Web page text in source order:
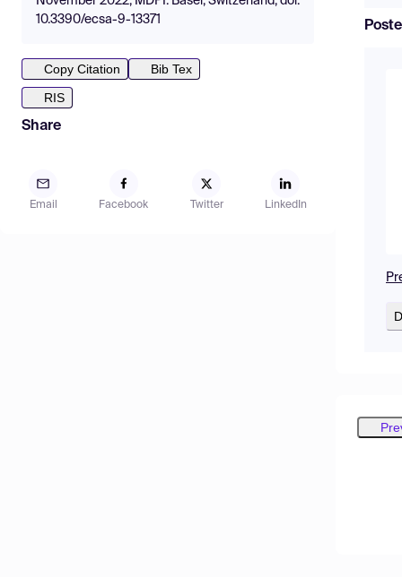
10.3390/ecsa-9-13371
Copy Citation
Bib Tex
RIS
Share
Email Facebook Twitter LinkedIn